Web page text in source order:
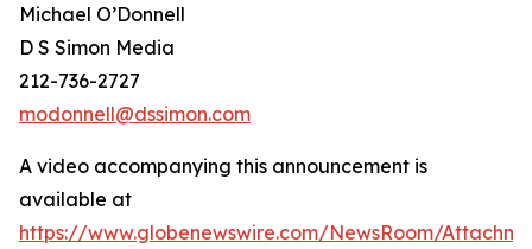
Michael O’Donnell
D S Simon Media
212-736-2727
modonnell@dssimon.com
A video accompanying this announcement is
available at
https://www.globenewswire.com/NewsRoom/